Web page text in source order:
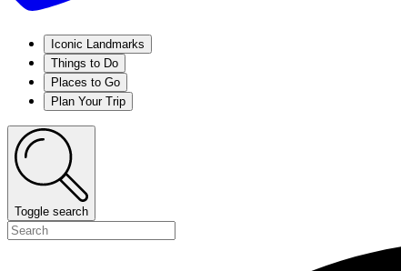
Iconic Landmarks
Things to Do
Places to Go
Plan Your Trip
Toggle search